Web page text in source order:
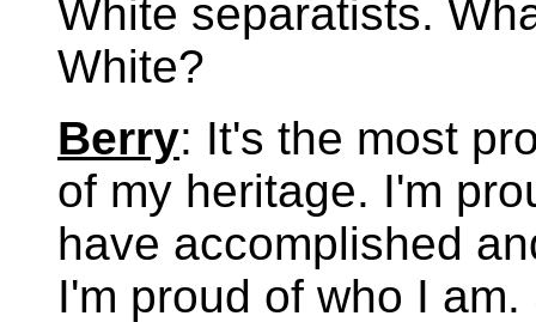
White separatists.
White?
Berry: It's the most
of my heritage. I'm
have accomplished
I'm proud of who I